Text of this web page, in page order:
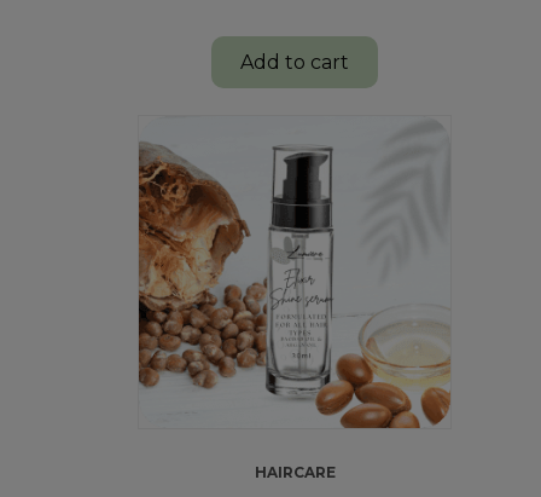
Add to cart
HAIRCARE